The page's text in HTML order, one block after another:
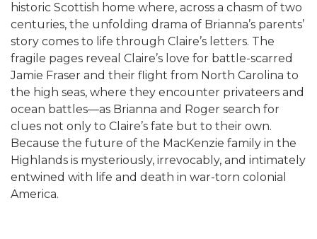
historic Scottish home where, across a chasm of two
centuries, the unfolding drama of Brianna’s parents’
story comes to life through Claire’s letters. The
fragile pages reveal Claire’s love for battle-scarred
Jamie Fraser and their flight from North Carolina to
the high seas, where they encounter privateers and
ocean battles—as Brianna and Roger search for
clues not only to Claire’s fate but to their own.
Because the future of the MacKenzie family in the
Highlands is mysteriously, irrevocably, and intimately
entwined with life and death in war-torn colonial
America.